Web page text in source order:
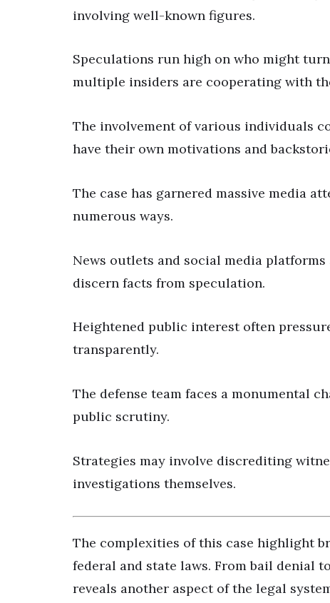
involving well-known figures.
Speculations run high on who might
multiple insiders are cooperating with
The involvement of various individuals
have their own motivations and
The case has garnered massive media
numerous ways.
News outlets and social media
discern facts from speculation.
Heightened public interest often
transparently.
The defense team faces a monumental
public scrutiny.
Strategies may involve discrediting
investigations themselves.
The complexities of this case highlight
federal and state laws. From bail denial
reveals another aspect of the legal